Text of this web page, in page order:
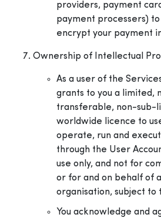
providers, payment
payment processers)
encrypt your payment
Ownership of Intellectual
As a user of the
grants to you a limited,
transferable, non-sub-
worldwide licence to
operate, run and
through the User
use only, and not for
or for and on behalf of
organisation, subject to
You acknowledge and